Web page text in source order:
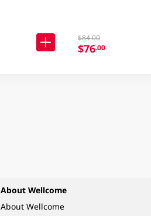
$84.00
$76.00
About Wellcome
About Wellcome